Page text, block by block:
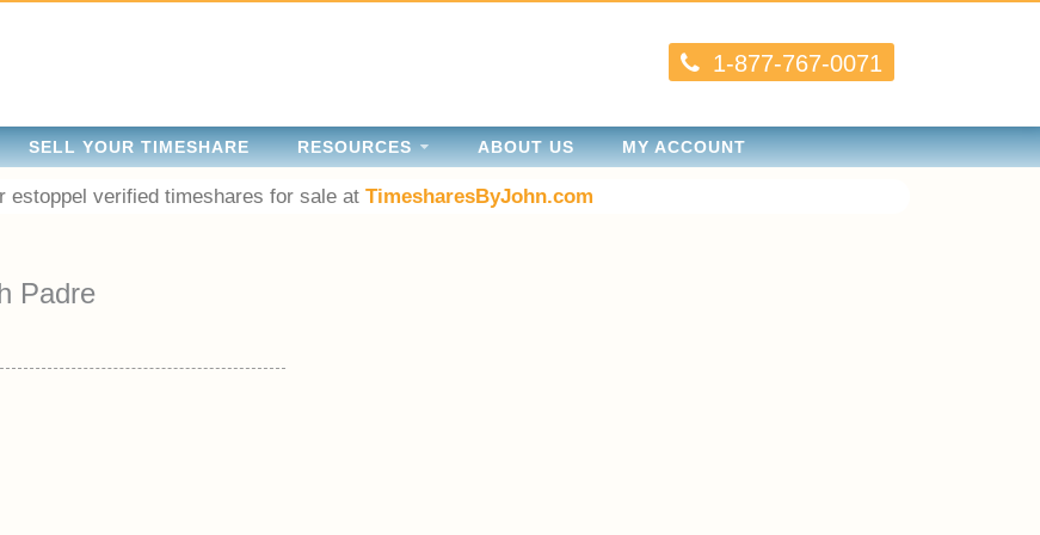
1-877-767-0071
SELL YOUR TIMESHARE RESOURCES ABOUT US MY ACCOUNT
estoppel verified timeshares for sale atTimesharesByJohn.com
Padre